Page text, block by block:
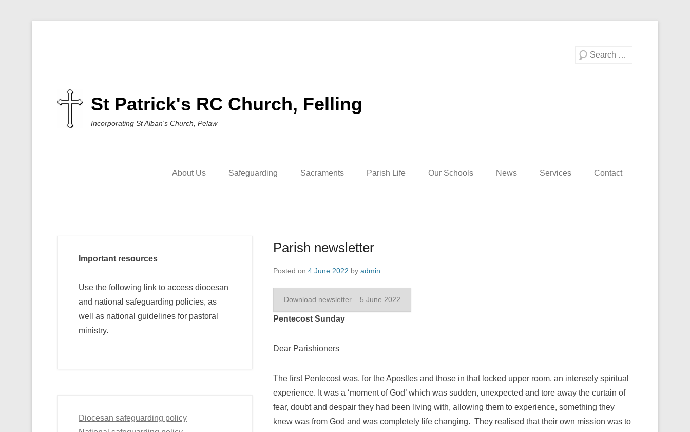
Search
St Patrick's RC Church, Felling
Incorporating St Alban's Church, Pelaw
About Us Safeguarding Sacraments Parish Life Our Schools News Services Contact
Parish newsletter
Posted on 4 June 2022 by admin
Download newsletter – 5 June 2022
Pentecost Sunday
Dear Parishioners
The first Pentecost was, for the Apostles and those in that locked upper room, an intensely spiritual
experience. It was a ‘moment of God’ which was sudden, unexpected and tore away the curtain of
fear, doubt and despair they had been living with, allowing them to experience, something they
knew was from God and was completely life changing. They realised that their own mission was to
Important resources
Use the following link to access diocesan
and national safeguarding policies, as
well as national guidelines for pastoral
ministry.
Diocesan safeguarding policy